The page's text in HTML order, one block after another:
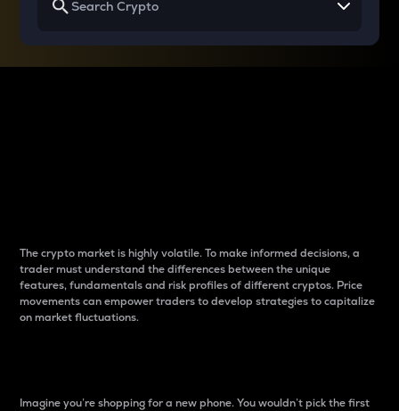
The crypto market is highly volatile. To make informed decisions, a
trader must understand the differences between the unique
features, fundamentals and risk profiles of different cryptos. Price
movements can empower traders to develop strategies to capitalize
on market fluctuations.
Imagine you’re shopping for a new phone. You wouldn’t pick the first